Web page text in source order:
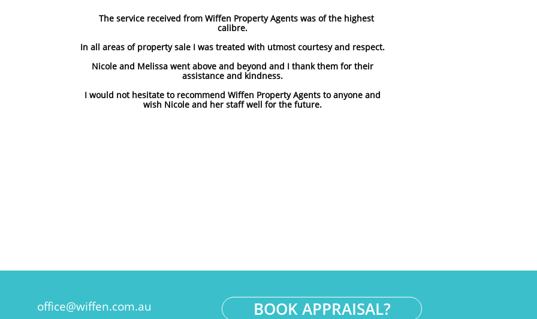
The service received from Wiffen Property Agents was of the highest
calibre.
In all areas of property sale I was treated with utmost courtesy and respect.
Nicole and Melissa went above and beyond and I thank them for their
assistance and kindness.
I would not hesitate to recommend Wiffen Property Agents to anyone and
wish Nicole and her staff well for the future.
office@wiffen.com.au BOOK APPRAISAL?